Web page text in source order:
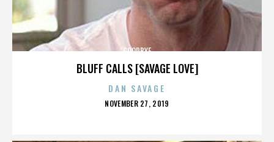
BLUFF CALLS [SAVAGE LOVE]
GOODBYE
DAN SAVAGE
POSTED
NOVEMBER 27, 2019